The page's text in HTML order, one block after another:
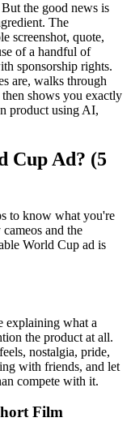
the good news is
The
screenshot, quote,
of a handful of
sponsorship rights.
are, walks through
shows you exactly
product using AI,
Cup Ad? (5
to know what you're
and the
World Cup ad is
explaining what a
the product at all.
nostalgia, pride,
with friends, and let
compete with it.
Film